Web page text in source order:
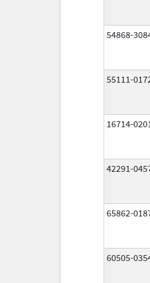
54868-
55111-
16714-
42291-
65862-
60505-